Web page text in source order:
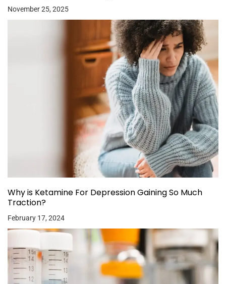
November 25, 2025
Why is Ketamine For Depression Gaining So Much
Traction?
February 17, 2024